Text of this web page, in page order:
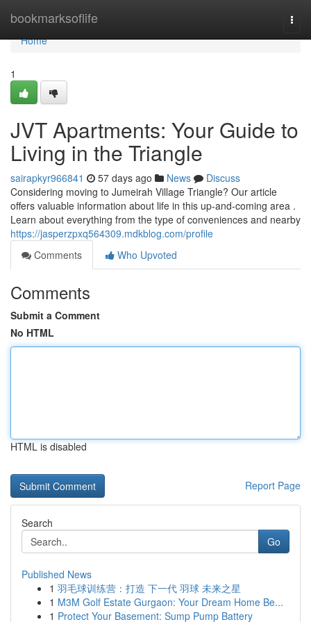
bookmarksoflife
Home
Home
1
JVT Apartments: Your Guide to
Living in the Triangle
sairapkyr966841 57 days ago News
Discuss
Considering moving to Jumeirah Village Triangle? Our article
offers valuable information about life in this up-and-coming area .
Learn about everything from the type of conveniences and nearby
https://jasperzpxq564309.mdkblog.com/profile
Comments
Who Upvoted
Comments
Submit a Comment
No HTML
HTML is disabled
Report Page
Search
Go
Published News
1 羽毛球训练营：打造 下一代 羽球 未来之星
1 M3M Golf Estate Gurgaon: Your Dream Home Be...
1 Protect Your Basement: Sump Pump Battery